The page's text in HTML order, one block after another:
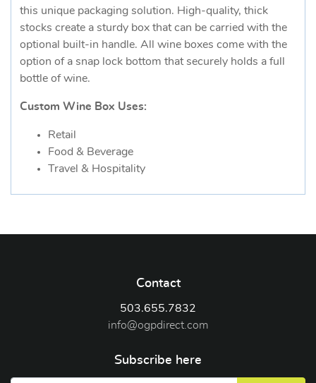
this unique packaging solution. High-quality, thick
stocks create a sturdy box that can be carried with the
optional built-in handle. All wine boxes come with the
option of a snap lock bottom that securely holds a full
bottle of wine.
Custom Wine Box Uses:
Retail
Food & Beverage
Travel & Hospitality
Contact
503.655.7832
info@ogpdirect.com
Subscribe here